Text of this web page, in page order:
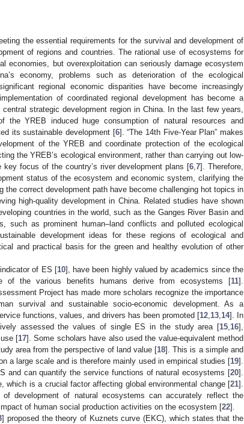
the essential requirements for the survival and development of
of regions and countries. The rational use of ecosystems for
economies, but overexploitation can seriously damage ecosystem
economy, problems such as deterioration of the ecological
regional economic disparities have become increasingly
of coordinated regional development has become a
strategic development region in China. In the last few years,
the YREB induced huge consumption of natural resources and
its sustainable development [6]. “The 14th Five-Year Plan” makes
of the YREB and coordinate protection of the ecological
the YREB’s ecological environment, rather than carrying out low-
focus of the country’s river development plans [6 ,7]. Therefore,
status of the ecosystem and economic system, clarifying the
the correct development path have become challenging hot topics in
high-quality development in China. Related studies have shown
countries in the world, such as the Ganges River Basin and
such as prominent human–land conflicts and polluted ecological
development ideas for these regions of ecological and
and practical basis for the green and healthy evolution of other
of ES [10], have been highly valued by academics since the
of the various benefits humans derive from ecosystems [11].
Project has made more scholars recognize the importance
survival and sustainable socio-economic development. As a
functions, values, and drivers has been promoted [12 13 14]. In
assessed the values of single ES in the study area [15 16],
[17]. Some scholars have also used the value-equivalent method
area from the perspective of land value [18]. This is a simple and
a large scale and is therefore mainly used in empirical studies [19].
and can quantify the service functions of natural ecosystems [20].
which is a crucial factor affecting global environmental change [21].
development of natural ecosystems can accurately reflect the
of human social production activities on the ecosystem [22].
] proposed the theory of Kuznets curve (EKC), which states that the